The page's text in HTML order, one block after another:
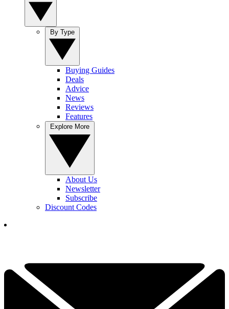
Buying Guides
Deals
Advice
News
Reviews
Features
About Us
Newsletter
Subscribe
Discount Codes